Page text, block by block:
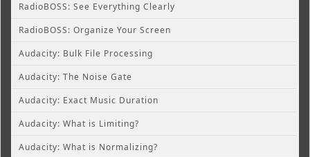
RadioBOSS: See Everything Clearly
RadioBOSS: Organize Your Screen
Audacity: Bulk File Processing
Audacity: The Noise Gate
Audacity: Exact Music Duration
Audacity: What is Limiting?
Audacity: What is Normalizing?